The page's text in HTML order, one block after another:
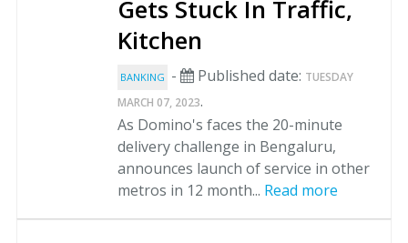
Gets Stuck In Traffic,
Kitchen
BANKING - Published date: TUESDAY
MARCH 07, 2023.
As Domino's faces the 20-minute
delivery challenge in Bengaluru,
announces launch of service in other
metros in 12 month... Read more